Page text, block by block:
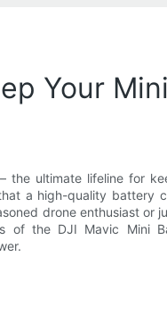
Your
the ultimate lifeline for
a high-quality battery
drone enthusiast or
of the DJI Mavic Mini